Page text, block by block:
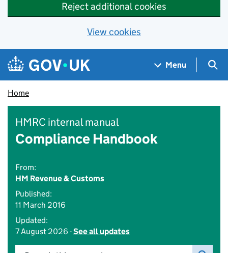
Reject additional cookies
View cookies
Skip to main content
Navigation menu
Menu
Home
HMRC internal manual
Compliance Handbook
From:
HM Revenue & Customs
Published:
11 March 2016
Updated:
7 August 2026 -See all updates